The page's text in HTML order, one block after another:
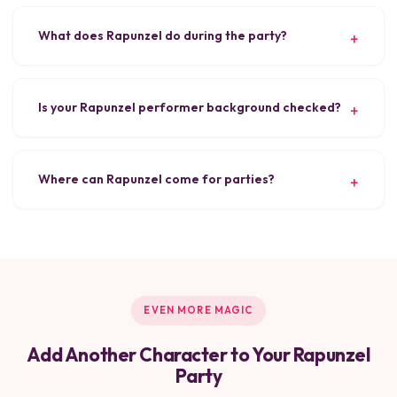
What does Rapunzel do during the party?
Is your Rapunzel performer background checked?
Where can Rapunzel come for parties?
EVEN MORE MAGIC
Add Another Character to Your Rapunzel
Party